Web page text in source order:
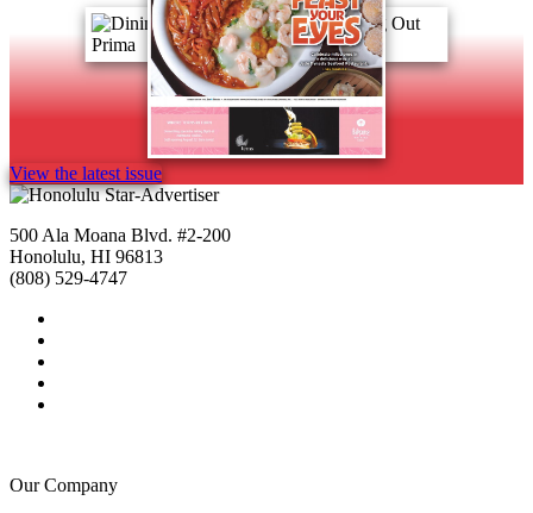
View the latest issue
500 Ala Moana Blvd. #2-200
Honolulu, HI 96813
(808) 529-4747
Our Company